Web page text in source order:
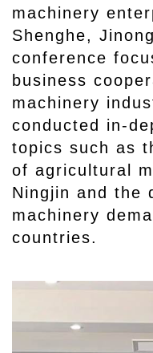
machinery
Shenghe,
conference
business
machinery
conducted in-
topics such as
of agricultural
Ningjin and the
machinery
countries.